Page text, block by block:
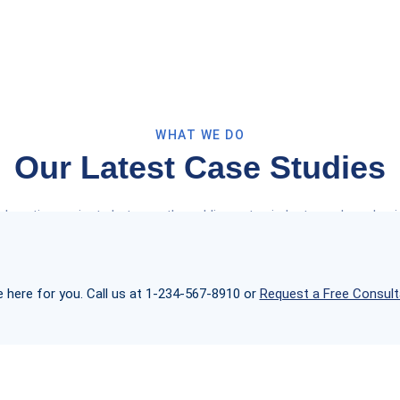
WHAT WE DO
Our Latest Case Studies
projects between the public sector, industry and academia
here for you. Call us at 1-234-567-8910 or Request a Free